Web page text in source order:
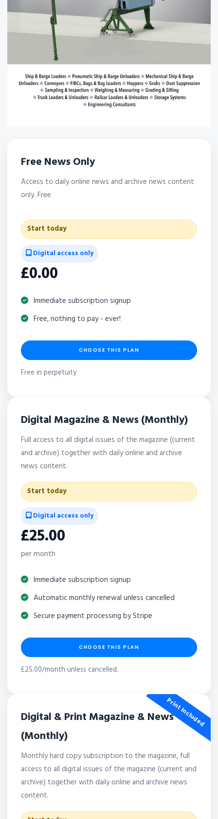
Free News Only
Access to daily online news and archive news content
only. Free
Start today
Digital access only
£0.00
Immediate subscription signup
Free, nothing to pay - ever!
CHOOSE THIS PLAN
Free in perpetuity
Digital Magazine & News (Monthly)
Full access to all digital issues of the magazine (current
and archive) together with daily online and archive
news content.
Start today
Digital access only
£25.00
per month
Immediate subscription signup
Automatic monthly renewal unless cancelled
Secure payment processing by Stripe
CHOOSE THIS PLAN
£25.00/month unless cancelled.
Print Included
Digital & Print Magazine & News
(Monthly)
Monthly hard copy subscription to the magazine, full
access to all digital issues of the magazine (current and
archive) together with daily online and archive news
content.